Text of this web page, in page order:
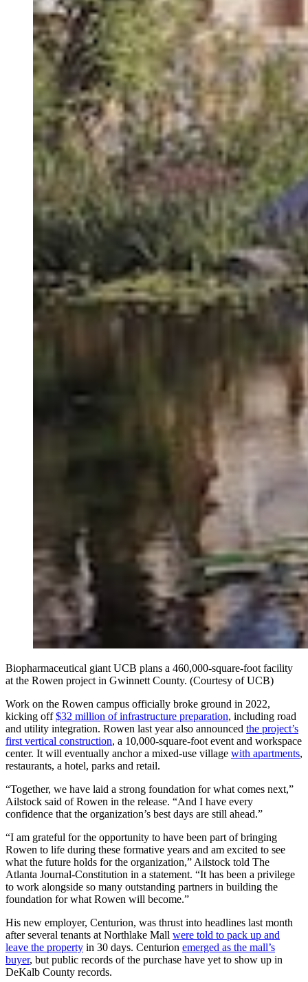
Biopharmaceutical giant UCB plans a 460,000-square-foot facility
at the Rowen project in Gwinnett County. (Courtesy of UCB)
Work on the Rowen campus officially broke ground in 2022,
kicking off$32 million of infrastructure preparation, including road
and utility integration. Rowen last year also announced the project’s
first vertical construction, a 10,000-square-foot event and workspace
center. It will eventually anchor a mixed-use village with apartments,
restaurants, a hotel, parks and retail.
“Together, we have laid a strong foundation for what comes next,”
Ailstock said of Rowen in the release. “And I have every
confidence that the organization’s best days are still ahead.”
“I am grateful for the opportunity to have been part of bringing
Rowen to life during these formative years and am excited to see
what the future holds for the organization,” Ailstock told The
Atlanta Journal-Constitution in a statement. “It has been a privilege
to work alongside so many outstanding partners in building the
foundation for what Rowen will become.”
His new employer, Centurion, was thrust into headlines last month
after several tenants at Northlake Mall were told to pack up and
leave the property in 30 days. Centurion emerged as the mall’s
buyer, but public records of the purchase have yet to show up in
DeKalb County records.